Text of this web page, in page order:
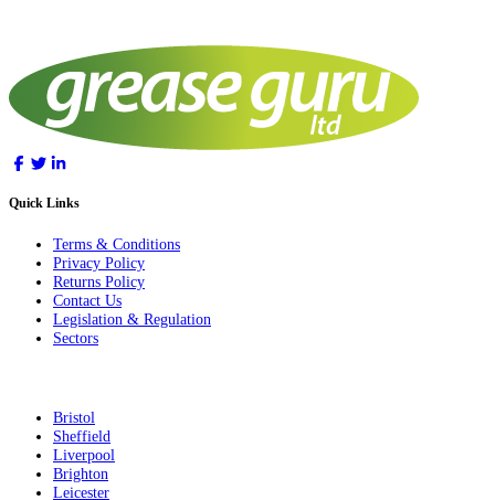
Quick Links
Terms & Conditions
Privacy Policy
Returns Policy
Contact Us
Legislation & Regulation
Sectors
Bristol
Sheffield
Liverpool
Brighton
Leicester